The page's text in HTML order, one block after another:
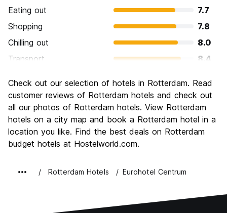
Eating out
7.7
Shopping
7.8
Chilling out
8.0
Transport
8.4
Culture
7.9
Nightlife
7.5
Value for Money
7.7
Check out our selection of hotels in Rotterdam. Read
customer reviews of Rotterdam hotels and check out
all our photos of Rotterdam hotels. View Rotterdam
hotels on a city map and book a Rotterdam hotel in a
location you like. Find the best deals on Rotterdam
budget hotels at Hostelworld.com.
Rotterdam Hotels Eurohotel Centrum